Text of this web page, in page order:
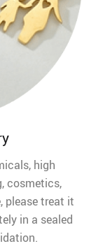
high
cosmetics,
please treat it
in a sealed